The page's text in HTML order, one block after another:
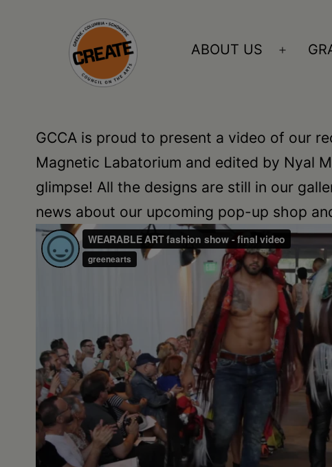
council
on
the
arts
•
Greene
Schoharie
ABOUT US
Open
GCCA is proud to present a video of our
Magnetic Labatorium and edited by Nyal
glimpse! All the designs are still in our
news about our upcoming pop-up shop